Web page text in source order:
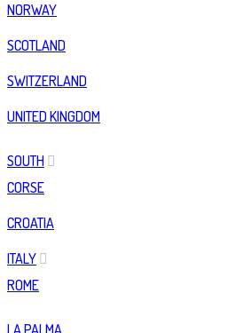
NORWAY
SCOTLAND
SWITZERLAND
UNITED KINGDOM
SOUTH
CORSE
CROATIA
ITALY
ROME
LA PALMA